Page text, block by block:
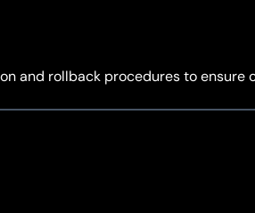
and rollback procedures to ensure